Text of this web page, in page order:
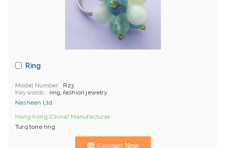
Ring
Model Number
R23
Keywords
ring, fashion jewelry
Nasheen Ltd.
Hong Kong (China) Manufacturer
Turq tone ring
Contact Now